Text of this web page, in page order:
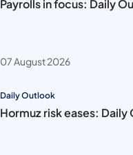
Payrolls in focus: Daily
07 August 2026
Daily Outlook
Hormuz risk eases: Daily